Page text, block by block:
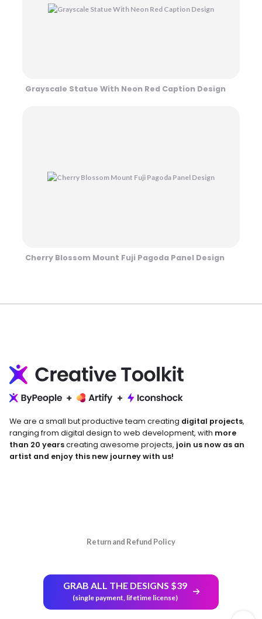
Grayscale Statue With Neon Red Caption Design
Cherry Blossom Mount Fuji Pagoda Panel Design
We are a small but productive team creating digital projects,
ranging from digital design to web development, with more
than 20 yearscreating awesome projects, join us now as an
artist and enjoy this new journey with us!
Return and Refund Policy
GRAB ALL THE DESIGNS $39
(single payment, lifetime license)